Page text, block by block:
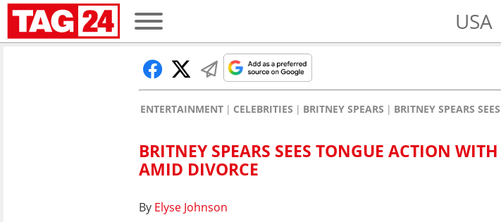
USA
ENTERTAINMENT CELEBRITIES BRITNEY SPEARS BRITNEY SPEARS
BRITNEY SPEARS SEES TONGUE ACTION
AMID DIVORCE
By Elyse Johnson